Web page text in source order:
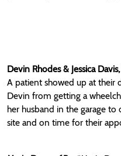
Devin Rhodes & Jessica
A patient showed up at their
Devin from getting a
her husband in the garage
site and on time for their